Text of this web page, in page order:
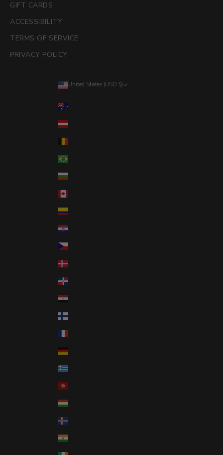
GIFT CARDS
ACCESSIBILITY
TERMS OF SERVICE
PRIVACY POLICY
United States (USD $)
Austria (EUR €)
Brazil (USD $)
Bulgaria (EUR €)
Colombia (USD $)
Croatia (EUR €)
Czechia (CZK Kč)
Denmark (DKK kr.)
Dominican Republic (DOP $)
Finland (EUR €)
Germany (EUR €)
Greece (EUR €)
Hungary (HUF Ft)
Iceland (ISK kr)
India (INR ₹)